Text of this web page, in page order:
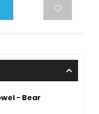
- Bear